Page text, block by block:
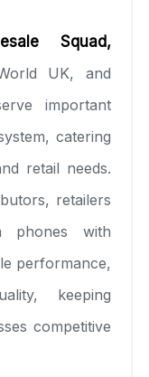
Squad,
UK, and
important
catering
retail needs.
retailers
phones with
performance,
keeping
competitive